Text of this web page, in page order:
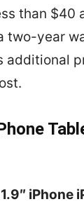
than $40
two-year
additional
iPhone